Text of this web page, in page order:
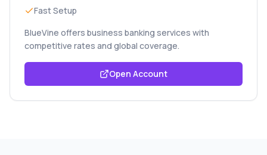
Fast Setup
BlueVine offers business banking services with
competitive rates and global coverage.
Open Account